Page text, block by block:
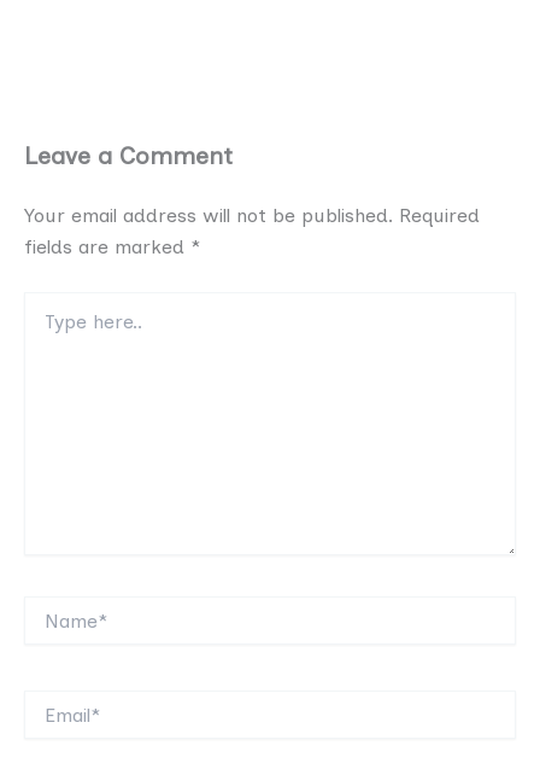
Leave a Comment
Your email address will not be published. Required
fields are marked *
here..